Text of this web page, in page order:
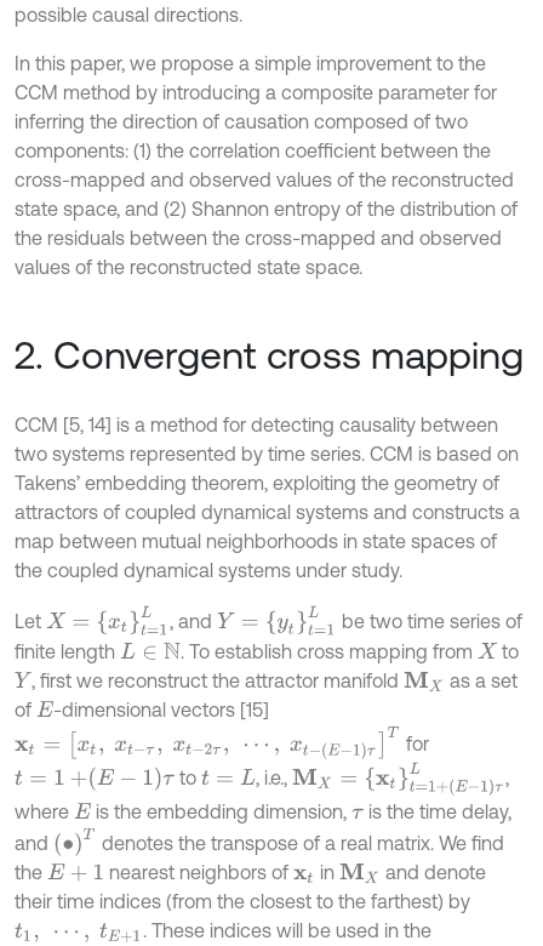
possible causal directions.
In this paper, we propose a simple improvement to the
CCM method by introducing a composite parameter for
inferring the direction of causation composed of two
components: (1) the correlation coefficient between the
cross-mapped and observed values of the reconstructed
state space, and (2) Shannon entropy of the distribution of
the residuals between the cross-mapped and observed
values of the reconstructed state space.
2. Convergent cross mapping
CCM [5, 14] is a method for detecting causality between
two systems represented by time series. CCM is based on
Takens’ embedding theorem, exploiting the geometry of
attractors of coupled dynamical systems and constructs a
map between mutual neighborhoods in state spaces of
the coupled dynamical systems under study.
Let X= xt =1L , and Y= yt =1L
be two time series of
finite length L∈N . To establish cross mapping from X to
Y , first we reconstruct the attractor manifoldMX
as a set
of E -dimensional vectors [15]
xt xt- t- ⋯,
for
t= 1+ E- τ tot=L , i.e.,MX= xt= 1+E- 1τL
,
where E is the embedding dimension,τ is the time delay,
and ∙T
denotes the transpose of a real matrix. We find
the E+ 1 nearest neighbors ofxt inMX
and denote
their time indices (from the closest to the farthest) by
t1, ⋯ , t E +
. These indices will be used in the